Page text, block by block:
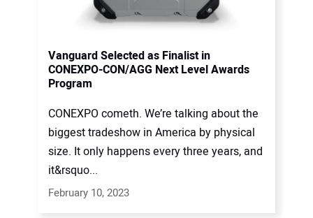
Vanguard Selected as Finalist in
CONEXPO-CON/AGG Next Level Awards
Program
CONEXPO cometh. We’re talking about the
biggest tradeshow in America by physical
size. It only happens every three years, and
it&rsquo...
February 10, 2023